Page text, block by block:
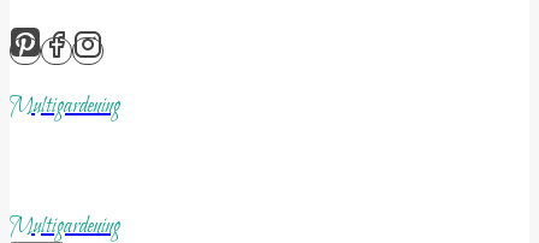
Multigardening
Multigardening